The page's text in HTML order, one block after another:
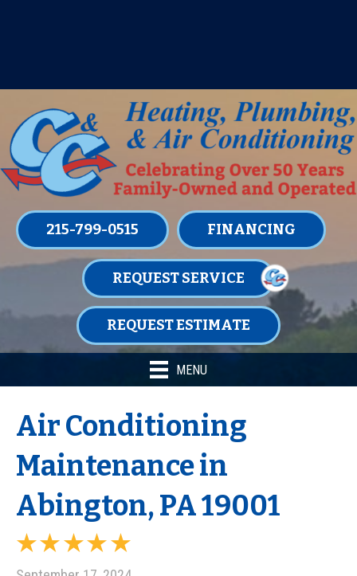
215-799-0515 FINANCING
REQUEST SERVICE
REQUEST ESTIMATE
MENU
Air Conditioning
Maintenance in
Abington, PA 19001